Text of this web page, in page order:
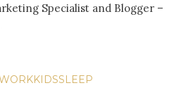
Specialist and Blogger –